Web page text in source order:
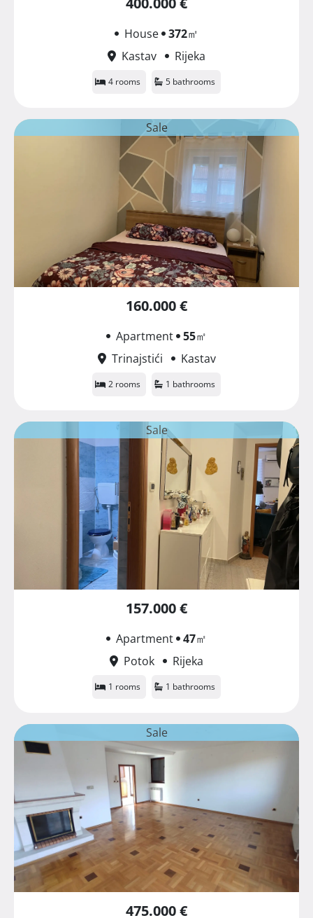
House 372㎡
Kastav
Rijeka
4 rooms 5 bathrooms
Sale
160.000 €
Apartment 55㎡
Trinajstići
Kastav
2 rooms 1 bathrooms
Sale
157.000 €
Apartment 47㎡
Potok
Rijeka
1 rooms 1 bathrooms
Sale
475.000 €